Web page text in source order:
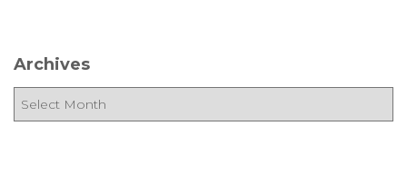
h
f
Archives